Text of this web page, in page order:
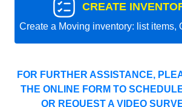
CREATE
Create a Moving inventory: list items,
FOR FURTHER ASSISTANCE,
THE ONLINE FORM TO
OR REQUEST A VIDEO